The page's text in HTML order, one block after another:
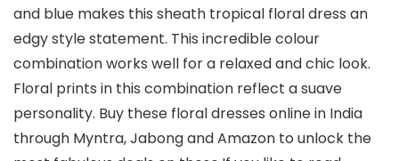
and blue makes this sheath tropical floral dress an
edgy style statement. This incredible colour
combination works well for a relaxed and chic look.
Floral prints in this combination reflect a suave
personality. Buy these floral dresses online in India
through Myntra, Jabong and Amazon to unlock the